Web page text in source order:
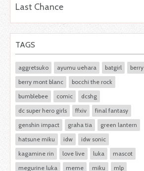
Last Chance
TAGS
aggretsuko ayumu uehara batgirl
berry
berry mont blanc
bocchi the rock
bumblebee
comic
dcshg
dc super hero girls
ffxiv
final fantasy
genshin impact
graha tia
green lantern
hatsune miku
idw
idw sonic
kagamine rin
love live luka
mascot
megurine luka
meme miku mlp